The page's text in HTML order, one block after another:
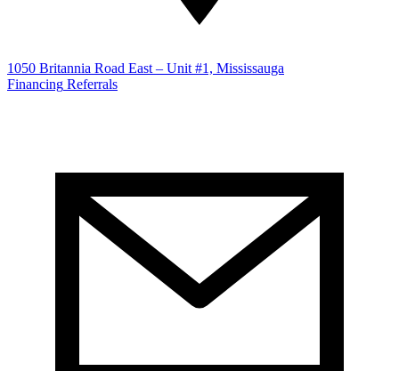
1050 Britannia Road East – Unit #1, Mississauga
Financing Referrals